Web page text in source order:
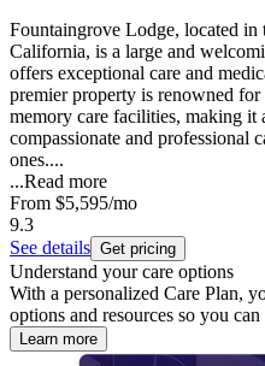
Fountaingrove Lodge, located in
California, is a large and
offers exceptional care and
premier property is renowned
memory care facilities, making it
compassionate and professional
ones....
...Read more
From $5,595/mo
9.3
See details Get pricing
Understand your care options
With a personalized Care Plan,
options and resources so you
Learn more